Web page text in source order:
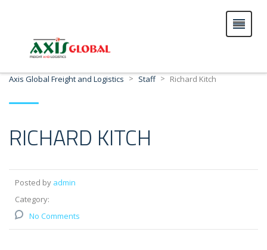
Axis Global Freight and Logistics > Staff > Richard Kitch
RICHARD KITCH
Posted by admin
Category:
No Comments